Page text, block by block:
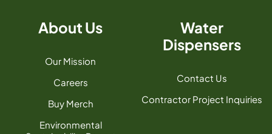
About Us
Our Mission
Careers
Buy Merch
Environmental
Water
Dispensers
Contact Us
Contractor Project Inquiries